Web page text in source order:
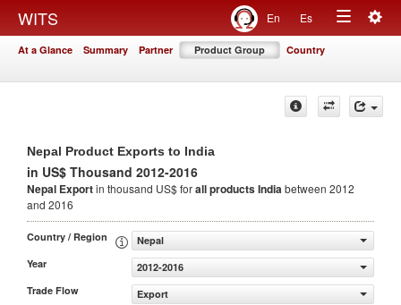
WITS En Es
Toggle
At a Glance Summary Partner Product Group Country
Nepal Product Exports to India
in US$ Thousand 2012-2016
Nepal Exportin thousand US$ forall productsIndiabetween 2012
and 2016
Country / Region
Nepal
Year
2012-2016
Trade Flow
Export